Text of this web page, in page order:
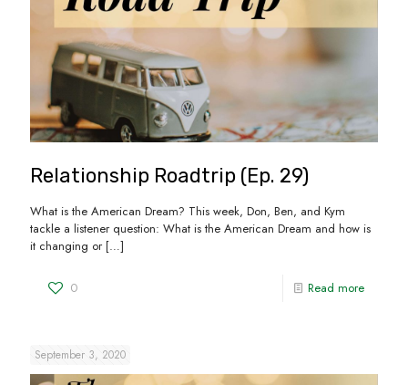
Relationship Roadtrip (Ep. 29)
What is the American Dream? This week, Don, Ben, and Kym
tackle a listener question: What is the American Dream and how is
it changing or […]
0 Read more
September 3, 2020